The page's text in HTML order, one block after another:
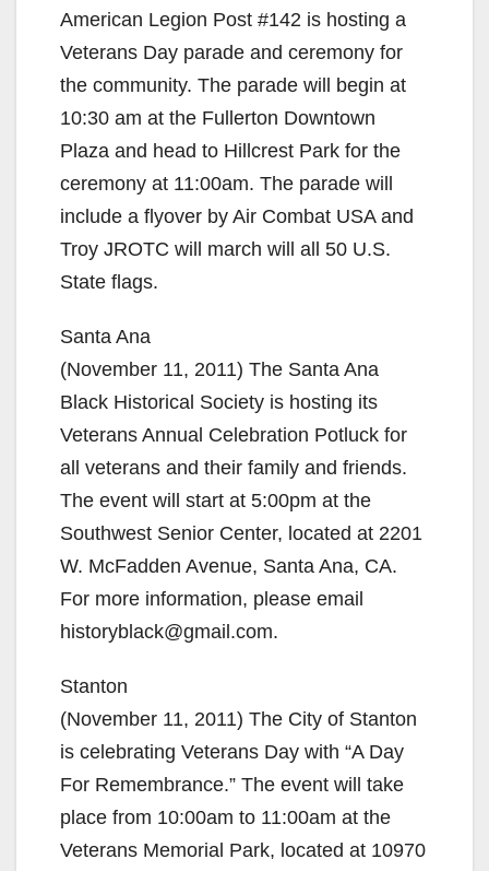
American Legion Post #142 is hosting a
Veterans Day parade and ceremony for
the community. The parade will begin at
10:30 am at the Fullerton Downtown
Plaza and head to Hillcrest Park for the
ceremony at 11:00am. The parade will
include a flyover by Air Combat USA and
Troy JROTC will march will all 50 U.S.
State flags.
Santa Ana
(November 11, 2011) The Santa Ana
Black Historical Society is hosting its
Veterans Annual Celebration Potluck for
all veterans and their family and friends.
The event will start at 5:00pm at the
Southwest Senior Center, located at 2201
W. McFadden Avenue, Santa Ana, CA.
For more information, please email
historyblack@gmail.com.
Stanton
(November 11, 2011) The City of Stanton
is celebrating Veterans Day with “A Day
For Remembrance.” The event will take
place from 10:00am to 11:00am at the
Veterans Memorial Park, located at 10970